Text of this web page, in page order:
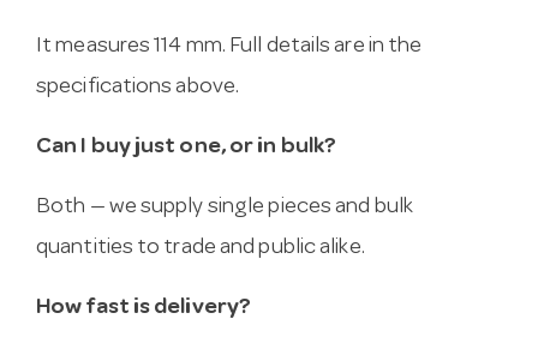
It measures 114 mm. Full details are in the
specifications above.
Can I buy just one, or in bulk?
Both — we supply single pieces and bulk
quantities to trade and public alike.
How fast is delivery?